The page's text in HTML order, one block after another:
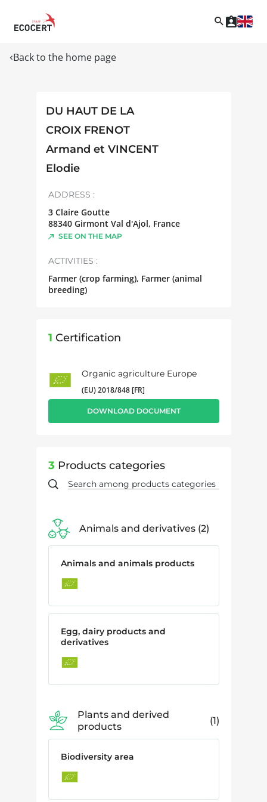
Back to the home page
DU HAUT DE LA
CROIX FRENOT
Armand et VINCENT
Elodie
ADDRESS :
3 Claire Goutte
88340 Girmont Val d'Ajol, France
SEE ON THE MAP
ACTIVITIES :
Farmer (crop farming), Farmer (animal
breeding)
1 Certification
Organic agriculture Europe
(EU) 2018/848 [FR]
DOWNLOAD DOCUMENT
3 Products categories
Animals and derivatives 2
Animals and animals products
Egg, dairy products and
derivatives
Plants and derived
products
1
Biodiversity area